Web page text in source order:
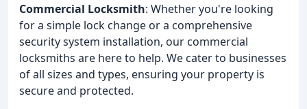
Commercial Locksmith: Whether you're looking
for a simple lock change or a comprehensive
security system installation, our commercial
locksmiths are here to help. We cater to businesses
of all sizes and types, ensuring your property is
secure and protected.